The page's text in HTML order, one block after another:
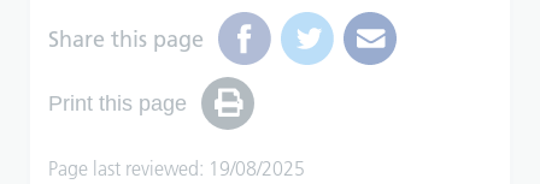
Share this page
Print this page
Page last reviewed: 19/08/2025